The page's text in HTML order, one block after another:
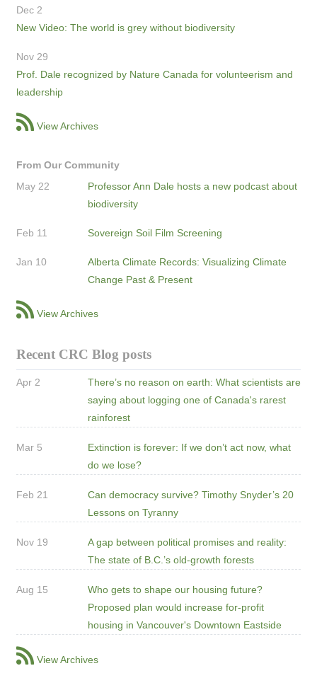
Dec 2
New Video: The world is grey without biodiversity
Nov 29
Prof. Dale recognized by Nature Canada for volunteerism and
leadership
View Archives
From Our Community
May 22
Professor Ann Dale hosts a new podcast about
biodiversity
Feb 11 Sovereign Soil Film Screening
Jan 10
Alberta Climate Records: Visualizing Climate
Change Past & Present
View Archives
Recent CRC Blog posts
Apr 2
There’s no reason on earth: What scientists are
saying about logging one of Canada's rarest
rainforest
Mar 5
Extinction is forever: If we don’t act now, what
do we lose?
Feb 21
Can democracy survive? Timothy Snyder’s 20
Lessons on Tyranny
Nov 19
A gap between political promises and reality:
The state of B.C.’s old-growth forests
Aug 15
Who gets to shape our housing future?
Proposed plan would increase for-profit
housing in Vancouver's Downtown Eastside
View Archives